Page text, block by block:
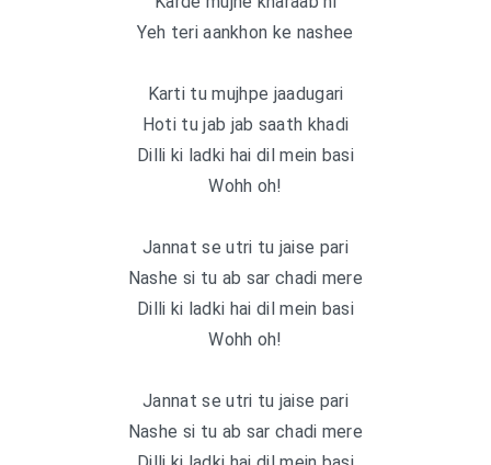
Yeh teri aankhon ke nashee
Karti tu mujhpe jaadugari
Hoti tu jab jab saath khadi
Dilli ki ladki hai dil mein basi
Wohh oh!
Jannat se utri tu jaise pari
Nashe si tu ab sar chadi mere
Dilli ki ladki hai dil mein basi
Wohh oh!
Jannat se utri tu jaise pari
Nashe si tu ab sar chadi mere